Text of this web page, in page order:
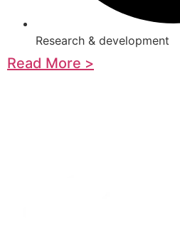
Research & development
Read More >